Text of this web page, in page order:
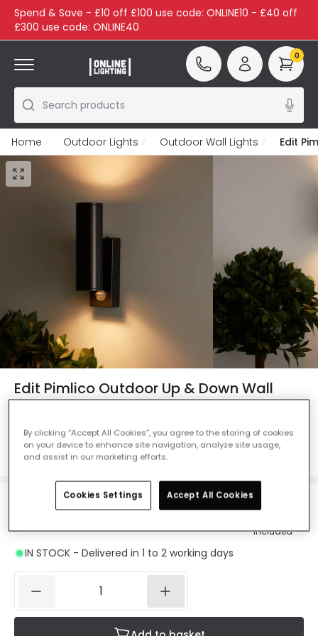
Spend & Save - £10 off £100 use code: ONLINE10 - £40 off
£300 use code: ONLINE40
Search products
0
Home Outdoor Lights Outdoor Wall Lights Edit
Edit Pimlico Outdoor Up & Down Wall
Light with PIR Sensor - Anthracite
Ref. Online Lighting : 48122
Colour Anthracite
£22.49
included
IN STOCK - Delivered in 1 to 2 working days
By clicking “Accept All Cookies”, you agree to the storing of cookies
on your device to enhance site navigation, analyze site usage,
and assist in our marketing efforts.
Cookies Settings Accept All Cookies